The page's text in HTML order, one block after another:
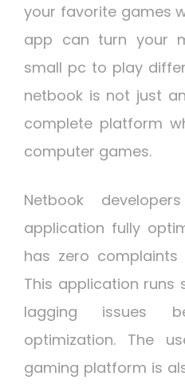
your favorite games
app can turn your
small pc to play
netbook is not just
complete platform
computer games.
Netbook
application fully
has zero
This application runs
lagging issues
optimization. The
gaming platform is